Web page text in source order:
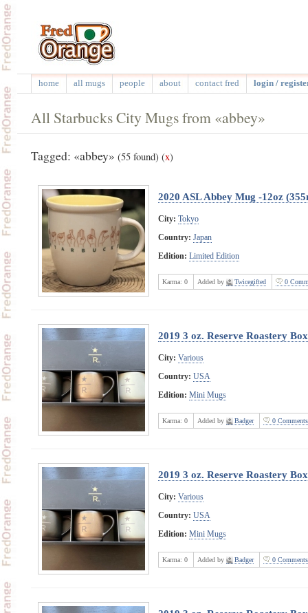
home all mugs people about contact fred login /
All Starbucks City Mugs from «abbey»
Tagged: «abbey» (55 found) (x)
2020 ASL Abbey Mug -12oz
City: Tokyo
Country: Japan
Edition: Limited Edition
Karma: 0 Added by Twicegifted 0
2019 3 oz. Reserve Roastery
City: Various
Country: USA
Edition: Mini Mugs
Karma: 0 Added by Badger 0 Comments
2019 3 oz. Reserve Roastery
City: Various
Country: USA
Edition: Mini Mugs
Karma: 0 Added by Badger 0 Comments